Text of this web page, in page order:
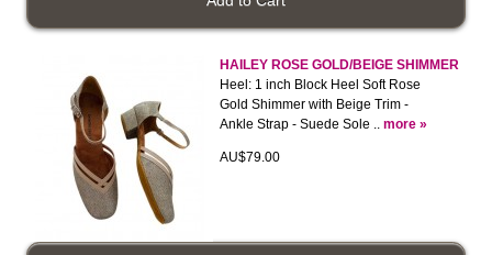
HAILEY ROSE GOLD/BEIGE SHIMMER
Heel: 1 inch Block Heel Soft Rose
Gold Shimmer with Beige Trim -
Ankle Strap - Suede Sole .. more »
AU$79.00